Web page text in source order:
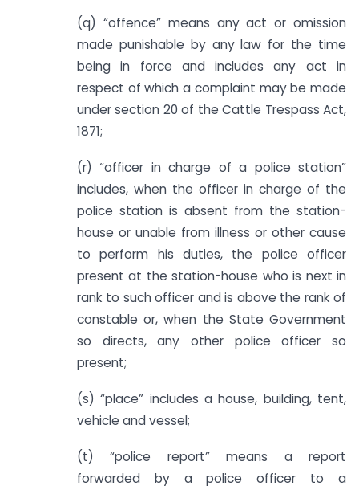
(q) “offence” means any act or omission
made punishable by any law for the time
being in force and includes any act in
respect of which a complaint may be made
under section 20 of the Cattle Trespass Act,
1871;
(r) “officer in charge of a police station”
includes, when the officer in charge of the
police station is absent from the station-
house or unable from illness or other cause
to perform his duties, the police officer
present at the station-house who is next in
rank to such officer and is above the rank of
constable or, when the State Government
so directs, any other police officer so
present;
(s) “place” includes a house, building, tent,
vehicle and vessel;
(t) “police report” means a report
forwarded by a police officer to a